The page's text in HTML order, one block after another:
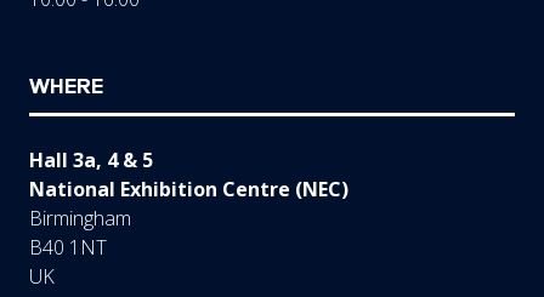
WHERE
Hall 3a, 4 & 5
National Exhibition Centre (NEC)
Birmingham
B40 1NT
UK